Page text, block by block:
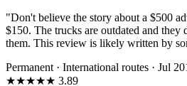
"Don't believe the story about a $500
$150. The trucks are outdated and they
them. This review is likely written by
Permanent · International routes · Jul
★★★★★ 3.89